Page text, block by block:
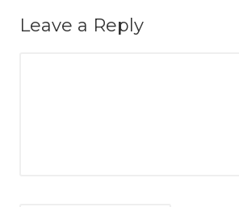
Leave a Reply